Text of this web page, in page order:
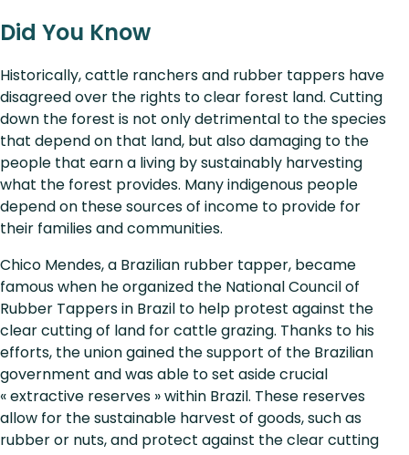
Did You Know
Historically, cattle ranchers and rubber tappers have
disagreed over the rights to clear forest land. Cutting
down the forest is not only detrimental to the species
that depend on that land, but also damaging to the
people that earn a living by sustainably harvesting
what the forest provides. Many indigenous people
depend on these sources of income to provide for
their families and communities.
Chico Mendes, a Brazilian rubber tapper, became
famous when he organized the National Council of
Rubber Tappers in Brazil to help protest against the
clear cutting of land for cattle grazing. Thanks to his
efforts, the union gained the support of the Brazilian
government and was able to set aside crucial
« extractive reserves » within Brazil. These reserves
allow for the sustainable harvest of goods, such as
rubber or nuts, and protect against the clear cutting